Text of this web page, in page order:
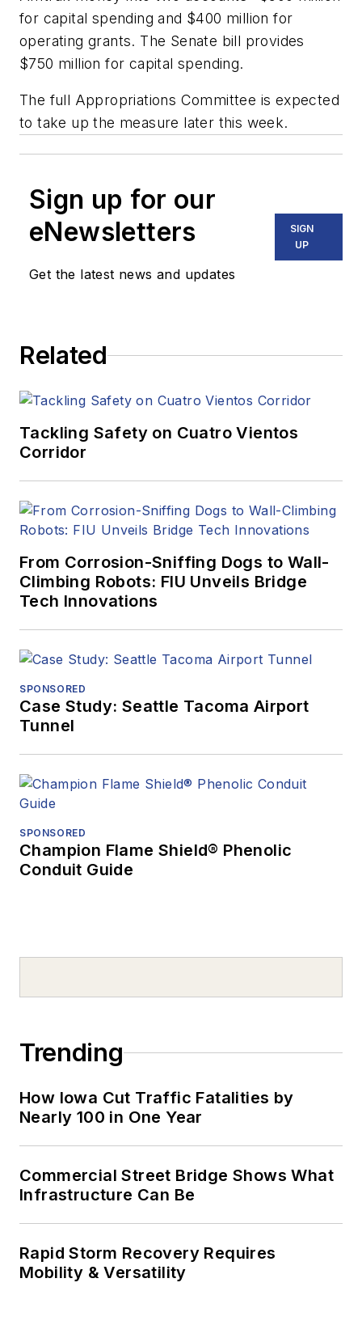
for capital spending and $400 million for
operating grants. The Senate bill provides
$750 million for capital spending.
The full Appropriations Committee is expected
to take up the measure later this week.
Sign up for our
eNewsletters
Get the latest news and updates
SIGN
UP
Related
Tackling Safety on Cuatro Vientos
Corridor
From Corrosion-Sniffing Dogs to Wall-
Climbing Robots: FIU Unveils Bridge
Tech Innovations
SPONSORED
Case Study: Seattle Tacoma Airport
Tunnel
SPONSORED
Champion Flame Shield® Phenolic
Conduit Guide
Trending
How Iowa Cut Traffic Fatalities by
Nearly 100 in One Year
Commercial Street Bridge Shows What
Infrastructure Can Be
Rapid Storm Recovery Requires
Mobility & Versatility